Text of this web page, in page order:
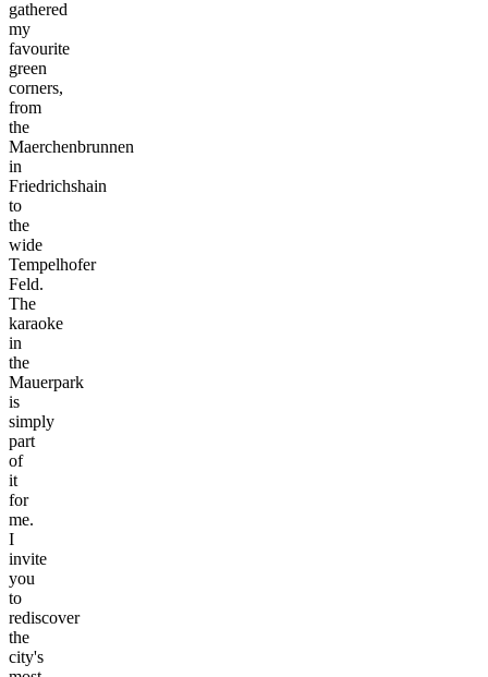
gathered
my
favourite
green
corners,
from
the
Maerchenbrunnen
in
Friedrichshain
to
the
wide
Tempelhofer
Feld.
The
karaoke
in
the
Mauerpark
is
simply
part
of
it
for
me.
I
invite
you
to
rediscover
the
city's